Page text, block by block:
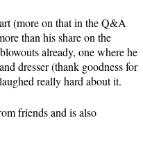
(more on that in the Q&A
than his share on the
already, one where he
dresser (thank goodness for
really hard about it.
friends and is also